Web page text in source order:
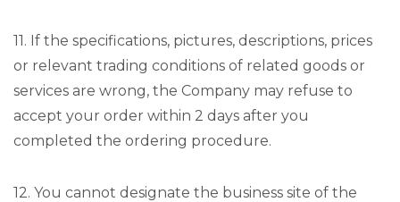
11. If the specifications, pictures, descriptions, prices
or relevant trading conditions of related goods or
services are wrong, the Company may refuse to
accept your order within 2 days after you
completed the ordering procedure.
12. You cannot designate the business site of the